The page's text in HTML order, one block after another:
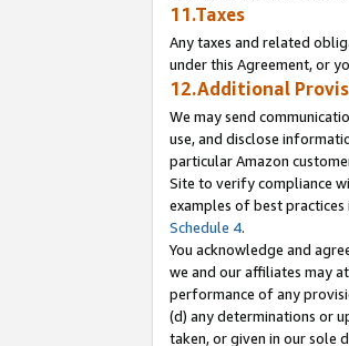
11.Taxes
Any taxes and related
under this Agreement, or
12.Additional
We may send
use, and disclose
particular Amazon
Site to verify compliance
examples of best
Schedule 4.
You acknowledge and
we and our affiliates may
performance of any
(d) any determinations or
taken, or given in our sole